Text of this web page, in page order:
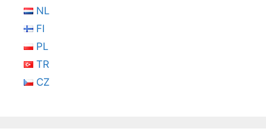
NL
FI
PL
TR
CZ